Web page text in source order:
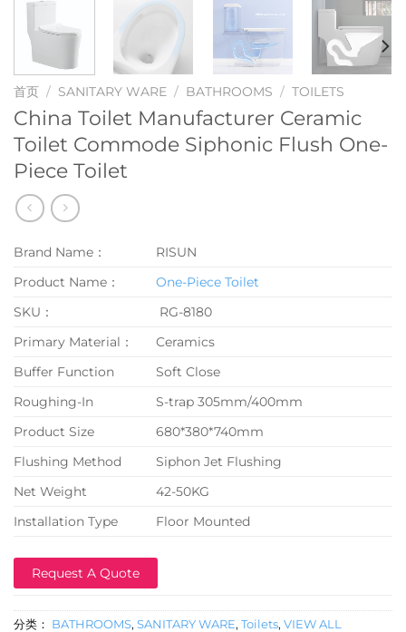
首页 / SANITARY WARE / BATHROOMS / TOILETS
China Toilet Manufacturer Ceramic
Toilet Commode Siphonic Flush One-
Piece Toilet
Brand Name：
RISUN
Product Name：
One-Piece Toilet
SKU：
RG-8180
Primary Material：
Ceramics
Buffer Function
Soft Close
Roughing-In
S-trap 305mm/400mm
Product Size
680*380*740mm
Flushing Method
Siphon Jet Flushing
Net Weight
42-50KG
Installation Type
Floor Mounted
Request A Quote
分类： BATHROOMS, SANITARY WARE, Toilets, VIEW ALL